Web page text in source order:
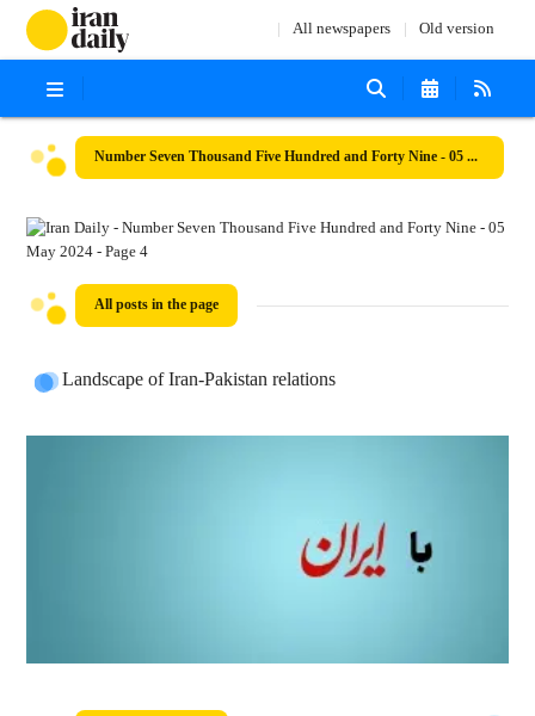
All newspapers Old version
Number Seven Thousand Five Hundred and Forty Nine - 05 May 2024
All posts in the page
Landscape of Iran-Pakistan relations